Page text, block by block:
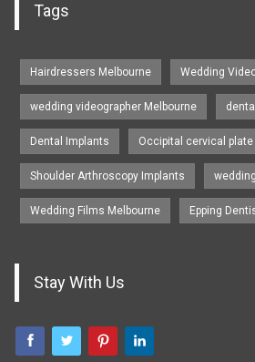
Tags
Hairdressers Melbourne Wedding
wedding videographer Melbourne
Dental Implants Occipital cervical plate
Shoulder Arthroscopy Implants
Wedding Films Melbourne Epping
Stay With Us